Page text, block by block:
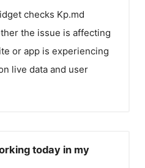
checks Kp.md
the issue is affecting
or app is experiencing
live data and user
today in my